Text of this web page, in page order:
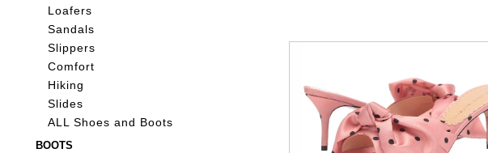
Loafers
Sandals
Slippers
Comfort
Hiking
Slides
ALL Shoes and Boots
BOOTS